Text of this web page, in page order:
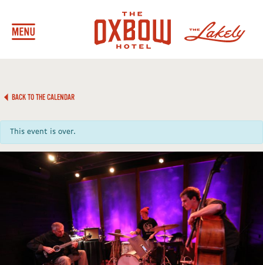
BACK TO THE CALENDAR
This event is over.